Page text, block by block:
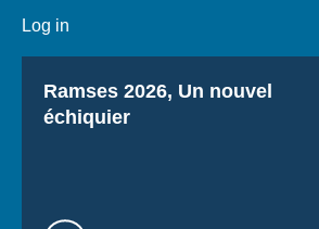
Log in
Titre
Ramses 2026, Un nouvel
échiquier